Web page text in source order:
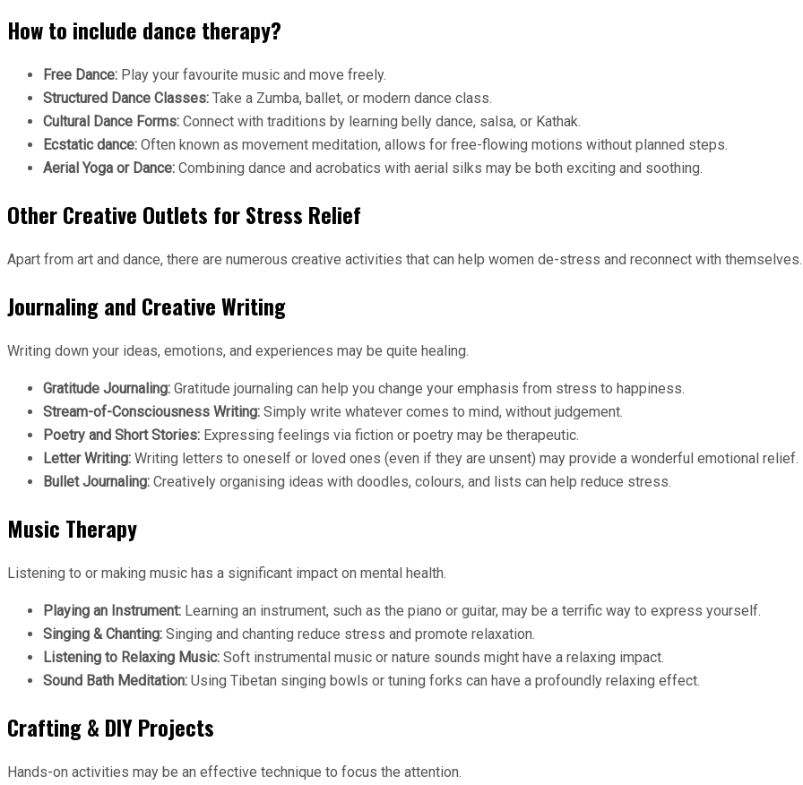
How to include dance therapy?
Free Dance: Play your favourite music and move freely.
Structured Dance Classes: Take a Zumba, ballet, or modern dance class.
Cultural Dance Forms: Connect with traditions by learning belly dance, salsa, or Kathak.
Ecstatic dance: Often known as movement meditation, allows for free-flowing motions without planned steps.
Aerial Yoga or Dance: Combining dance and acrobatics with aerial silks may be both exciting and soothing.
Other Creative Outlets for Stress Relief
Apart from art and dance, there are numerous creative activities that can help women de-stress and reconnect with themselves.
Journaling and Creative Writing
Writing down your ideas, emotions, and experiences may be quite healing.
Gratitude Journaling: Gratitude journaling can help you change your emphasis from stress to happiness.
Stream-of-Consciousness Writing: Simply write whatever comes to mind, without judgement.
Poetry and Short Stories: Expressing feelings via fiction or poetry may be therapeutic.
Letter Writing: Writing letters to oneself or loved ones (even if they are unsent) may provide a wonderful emotional relief.
Bullet Journaling: Creatively organising ideas with doodles, colours, and lists can help reduce stress.
Music Therapy
Listening to or making music has a significant impact on mental health.
Playing an Instrument: Learning an instrument, such as the piano or guitar, may be a terrific way to express yourself.
Singing & Chanting: Singing and chanting reduce stress and promote relaxation.
Listening to Relaxing Music: Soft instrumental music or nature sounds might have a relaxing impact.
Sound Bath Meditation: Using Tibetan singing bowls or tuning forks can have a profoundly relaxing effect.
Crafting & DIY Projects
Hands-on activities may be an effective technique to focus the attention.